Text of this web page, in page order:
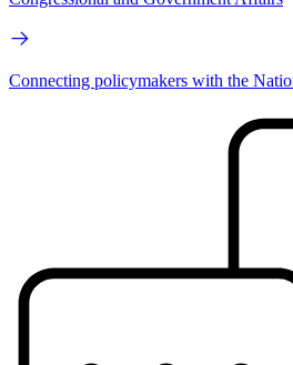
Connecting policymakers with the